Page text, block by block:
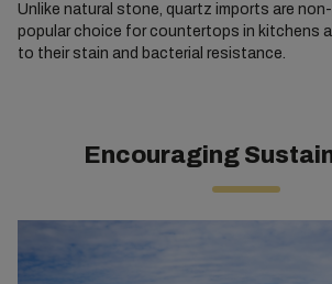
Unlike natural stone, quartz imports are
popular choice for countertops in kitchens
to their stain and bacterial resistance.
Encouraging